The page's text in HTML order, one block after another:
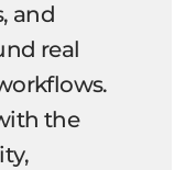
and
real
the